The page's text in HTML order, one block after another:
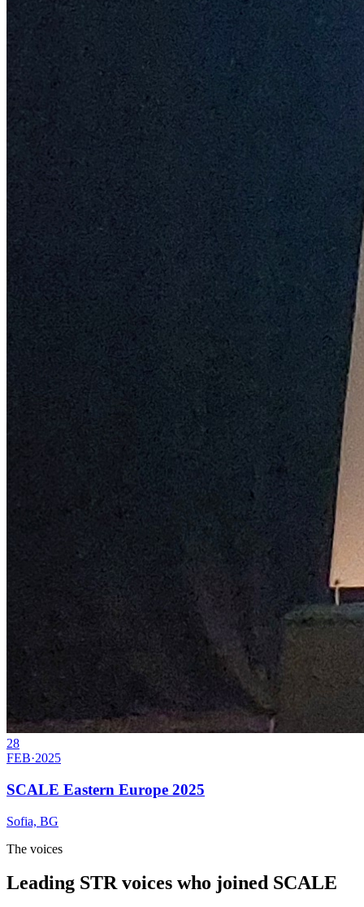
28
FEB·2025
SCALE Eastern Europe 2025
Sofia, BG
The voices
Leading STR voices who joined SCALE